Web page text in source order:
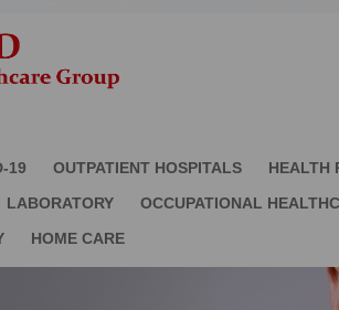
19 OUTPATIENT HOSPITALS
HEALTH
LABORATORY
OCCUPATIONAL
HOME CARE